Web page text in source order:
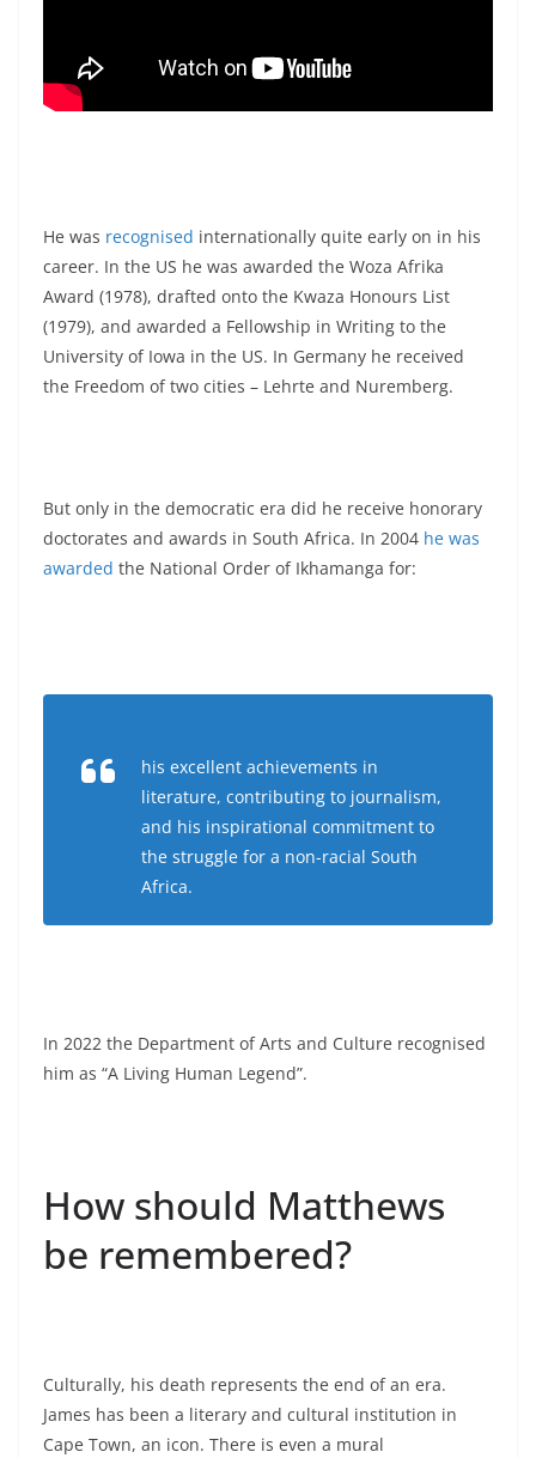
He was recognised internationally quite early on in his
career. In the US he was awarded the Woza Afrika
Award (1978), drafted onto the Kwaza Honours List
(1979), and awarded a Fellowship in Writing to the
University of Iowa in the US. In Germany he received
the Freedom of two cities – Lehrte and Nuremberg.
But only in the democratic era did he receive honorary
doctorates and awards in South Africa. In 2004 he was
awarded the National Order of Ikhamanga for:
his excellent achievements in
literature, contributing to journalism,
and his inspirational commitment to
the struggle for a non-racial South
Africa.
In 2022 the Department of Arts and Culture recognised
him as “A Living Human Legend”.
How should Matthews
be remembered?
Culturally, his death represents the end of an era.
James has been a literary and cultural institution in
Cape Town, an icon. There is even a mural